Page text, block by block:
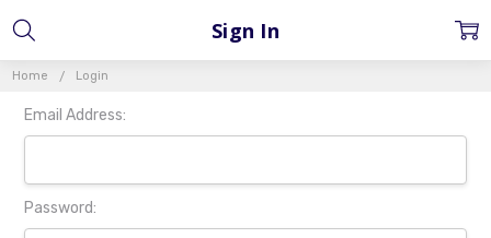
Home Login
Sign In
Email Address:
Password: